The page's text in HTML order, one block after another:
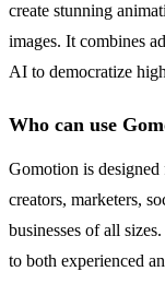
create stunning
images. It combines
AI to democratize
Who can use
Gomotion is
creators, marketers,
businesses of all
to both experienced